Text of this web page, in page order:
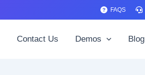
FAQS
Contact Us Demos Blog